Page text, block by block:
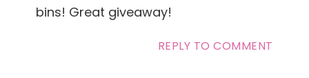
bins! Great giveaway!
REPLY TO COMMENT